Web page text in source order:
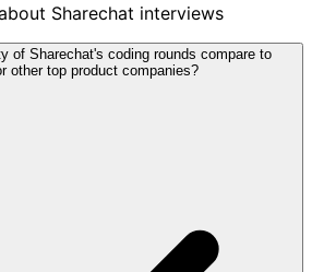
Sharechat interviews
of Sharechat's coding rounds compare to
other top product companies?